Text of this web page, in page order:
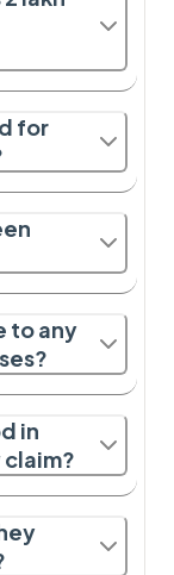
for
to any
in
claim?